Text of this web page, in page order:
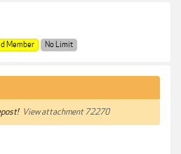
Member No Limit
View attachment 72270